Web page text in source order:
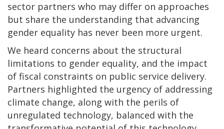
sector partners who may differ on approaches
but share the understanding that advancing
gender equality has never been more urgent.
We heard concerns about the structural
limitations to gender equality, and the impact
of fiscal constraints on public service delivery.
Partners highlighted the urgency of addressing
climate change, along with the perils of
unregulated technology, balanced with the